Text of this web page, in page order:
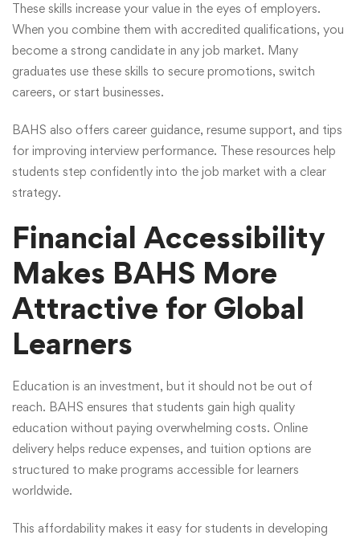
These skills increase your value in the eyes of employers.
When you combine them with accredited qualifications, you
become a strong candidate in any job market. Many
graduates use these skills to secure promotions, switch
careers, or start businesses.
BAHS also offers career guidance, resume support, and tips
for improving interview performance. These resources help
students step confidently into the job market with a clear
strategy.
Financial Accessibility
Makes BAHS More
Attractive for Global
Learners
Education is an investment, but it should not be out of
reach. BAHS ensures that students gain high quality
education without paying overwhelming costs. Online
delivery helps reduce expenses, and tuition options are
structured to make programs accessible for learners
worldwide.
This affordability makes it easy for students in developing